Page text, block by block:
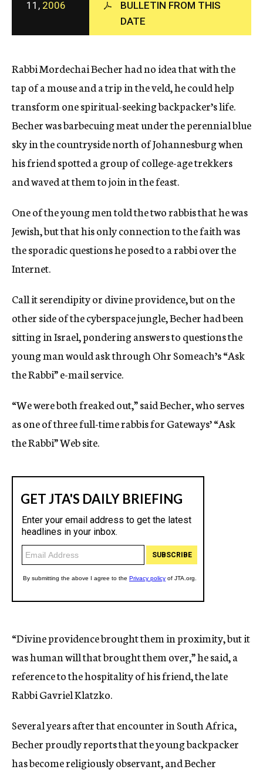
c
y
11, 2006
BULLETIN FROM THIS
DATE
Rabbi Mordechai Becher had no idea that with the
tap of a mouse and a trip in the veld, he could help
transform one spiritual-seeking backpacker’s life.
Becher was barbecuing meat under the perennial blue
sky in the countryside north of Johannesburg when
his friend spotted a group of college-age trekkers
and waved at them to join in the feast.
One of the young men told the two rabbis that he was
Jewish, but that his only connection to the faith was
the sporadic questions he posed to a rabbi over the
Internet.
Call it serendipity or divine providence, but on the
other side of the cyberspace jungle, Becher had been
sitting in Israel, pondering answers to questions the
young man would ask through Ohr Someach’s “Ask
the Rabbi” e-mail service.
“We were both freaked out,” said Becher, who serves
as one of three full-time rabbis for Gateways’ “Ask
the Rabbi” Web site.
“Divine providence brought them in proximity, but it
was human will that brought them over,” he said, a
reference to the hospitality of his friend, the late
Rabbi Gavriel Klatzko.
Several years after that encounter in South Africa,
Becher proudly reports that the young backpacker
has become religiously observant, and Becher